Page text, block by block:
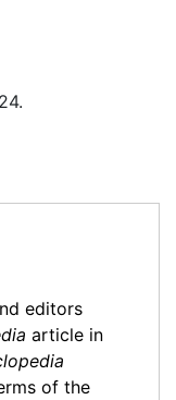
editors
article in
of the